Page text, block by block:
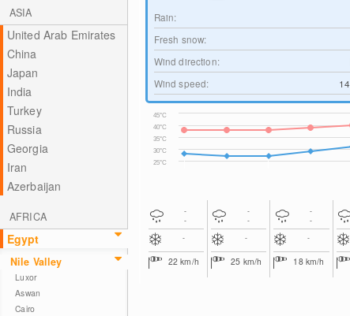
ASIA
United Arab Emirates
China
Japan
India
Turkey
Russia
Georgia
Iran
Azerbaijan
AFRICA
Egypt
Nile Valley
Luxor
Aswan
Cairo
Rain:
Fresh snow:
Wind direction:
Wind speed:
14
25°C
30°C
35°C
40°C
45°C
-
-
-
22km/h
-
-
-
25 km/h
-
-
-
18 km/h